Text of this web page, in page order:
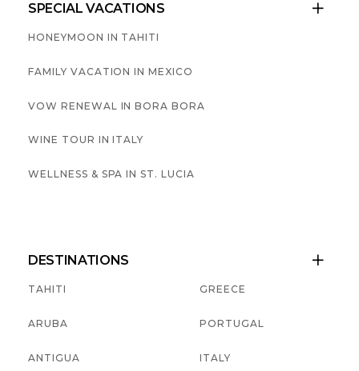
SPECIAL VACATIONS 
HONEYMOON IN TAHITI
FAMILY VACATION IN MEXICO
VOW RENEWAL IN BORA BORA
WINE TOUR IN ITALY
WELLNESS & SPA IN ST. LUCIA
DESTINATIONS 
TAHITI
ARUBA
ANTIGUA
GREECE
PORTUGAL
ITALY